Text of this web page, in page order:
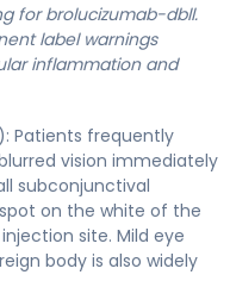
for brolucizumab-dbll.
label warnings
inflammation and
Patients frequently
vision immediately
subconjunctival
on the white of the
site. Mild eye
body is also widely